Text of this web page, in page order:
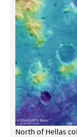
North of Hellas